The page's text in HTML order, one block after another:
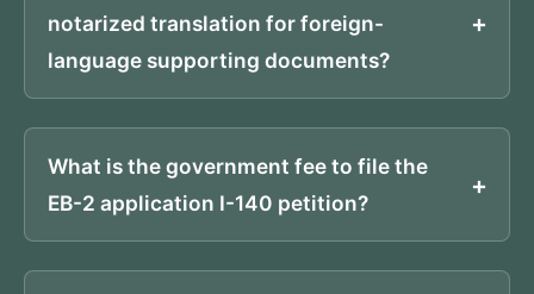
notarized translation for foreign-
language supporting documents?
What is the government fee to file the
EB-2 application I-140 petition?